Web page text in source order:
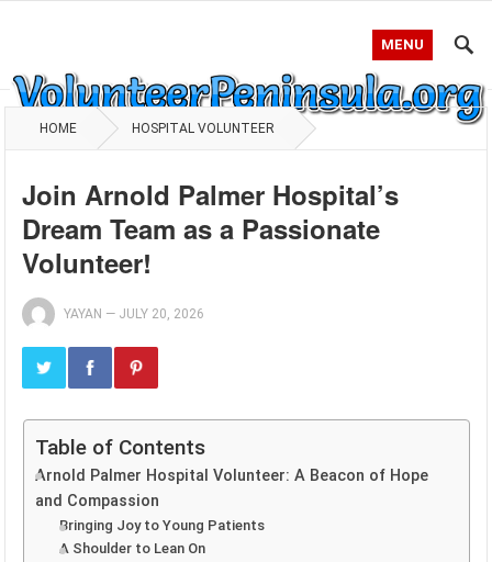
MENU
HOME HOSPITAL VOLUNTEER
Join Arnold Palmer Hospital’s
Dream Team as a Passionate
Volunteer!
YAYAN — JULY 20, 2026
Table of Contents
Arnold Palmer Hospital Volunteer: A Beacon of Hope
and Compassion
Bringing Joy to Young Patients
A Shoulder to Lean On